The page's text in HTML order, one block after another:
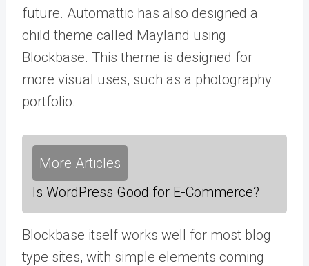
future. Automattic has also designed a
child theme called Mayland using
Blockbase. This theme is designed for
more visual uses, such as a photography
portfolio.
More Articles
Is WordPress Good for E-Commerce?
Blockbase itself works well for most blog
type sites, with simple elements coming